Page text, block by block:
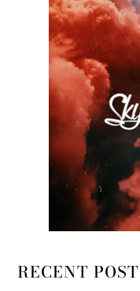
RECENT